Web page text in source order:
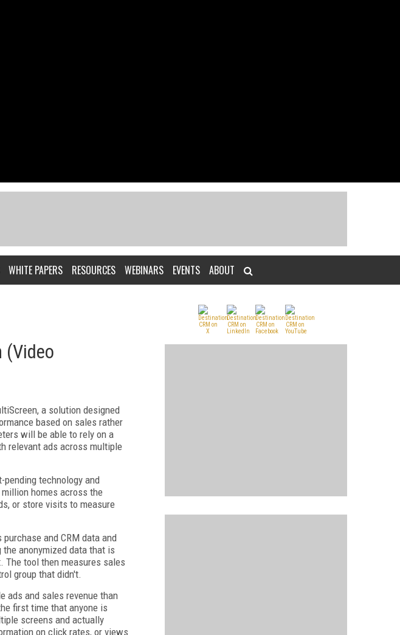
WHITE PAPERS RESOURCES WEBINARS EVENTS ABOUT
(Video
a solution designed
based on sales rather
will be able to rely on a
relevant ads across multiple
pending technology and
homes across the
or store visits to measure
and CRM data and
anonymized data that is
The tool then measures sales
group that didn't.
ads and sales revenue than
first time that anyone is
screens and actually
on click rates, or views